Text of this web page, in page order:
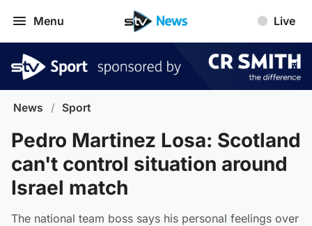
Menu Live
News / Sport
Pedro Martinez Losa: Scotland
can't control situation around
Israel match
The national team boss says his personal feelings over